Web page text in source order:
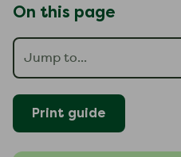
On this page
Print guide